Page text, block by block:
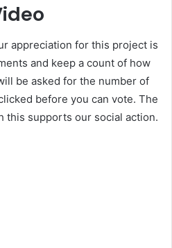
appreciation for this project is
and keep a count of how
be asked for the number of
before you can vote. The
this supports our social action.